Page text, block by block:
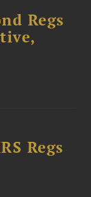
Regs
Regs